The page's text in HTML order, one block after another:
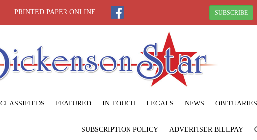
PRINTED PAPER ONLINE SUBSCRIBE
CLASSIFIEDS FEATURED IN TOUCH LEGALS NEWS OBITUARIES
SUBSCRIPTION POLICY ADVERTISER BILLPAY